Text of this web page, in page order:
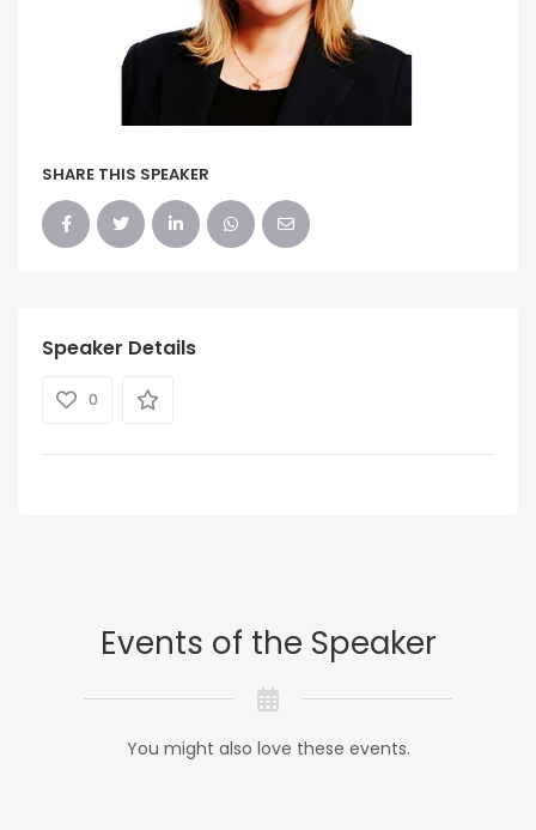
SHARE THIS SPEAKER
Speaker Details
0
Events of the Speaker
You might also love these events.